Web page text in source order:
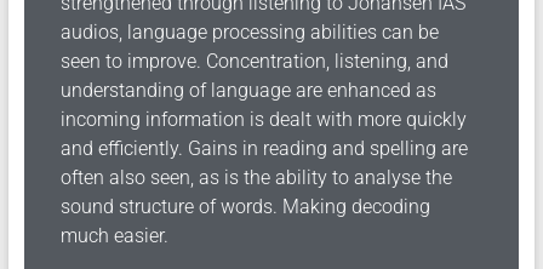
audios, language processing abilities can be
seen to improve. Concentration, listening, and
understanding of language are enhanced as
incoming information is dealt with more quickly
and efficiently. Gains in reading and spelling are
often also seen, as is the ability to analyse the
sound structure of words. Making decoding
much easier.